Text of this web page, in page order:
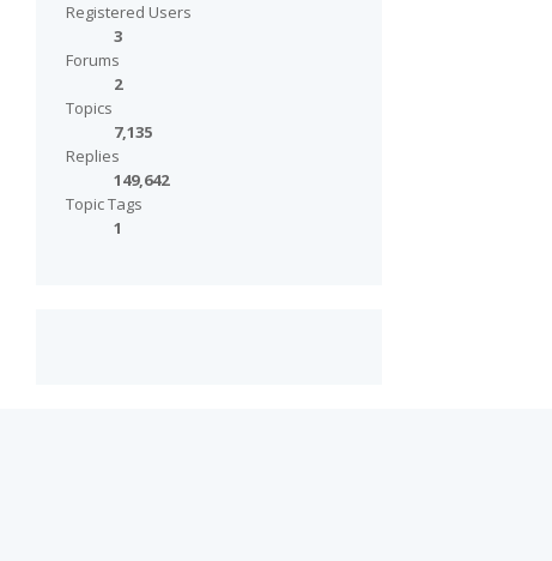
Registered Users
3
Forums
2
Topics
7,135
Replies
149,642
Topic Tags
1